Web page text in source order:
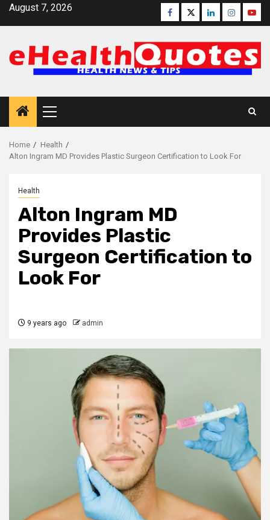
SkipAugust 7, 2026 Facebook
TwitterLinkedinInstagram
Primary
Menu
Home
Health
Alton Ingram MD Provides Plastic Surgeon Certification to Look For
Health
Alton Ingram MD
Provides Plastic
Surgeon Certification to
Look For
9 years ago admin